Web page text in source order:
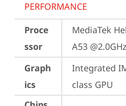
PERFORMANCE
Proce
ssor
MediaTek
A53
Graph
ics
Integrated
class GPU